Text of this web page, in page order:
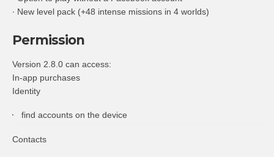
∙ New level pack (+48 intense missions in 4 worlds)
Permission
Version 2.8.0 can access:
In-app purchases
Identity
find accounts on the device
Contacts